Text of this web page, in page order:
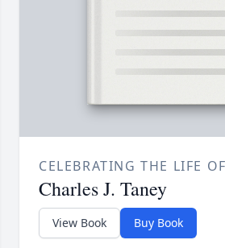
CELEBRATING THE LIFE OF
Charles J. Taney
View Book Buy Book